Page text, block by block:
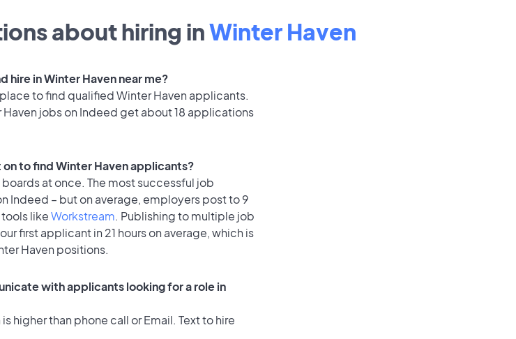
about hiring inWinter Haven
hire in Winter Haven near me?
to find qualified Winter Haven applicants.
jobs on Indeed get about 18 applications
to find Winter Haven applicants?
at once. The most successful job
Indeed – but on average, employers post to 9
likeWorkstream. Publishing to multiple job
first applicant in 21 hours on average, which is
Haven positions.
with applicants looking for a role in
higher than phone call or Email. Text to hire